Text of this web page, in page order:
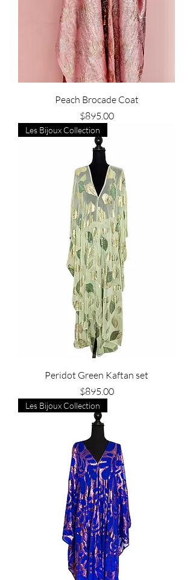
Peach Brocade Coat
Price
$895.00
Les Bijoux Collection
Peridot Green Kaftan set
Price
$895.00
Les Bijoux Collection